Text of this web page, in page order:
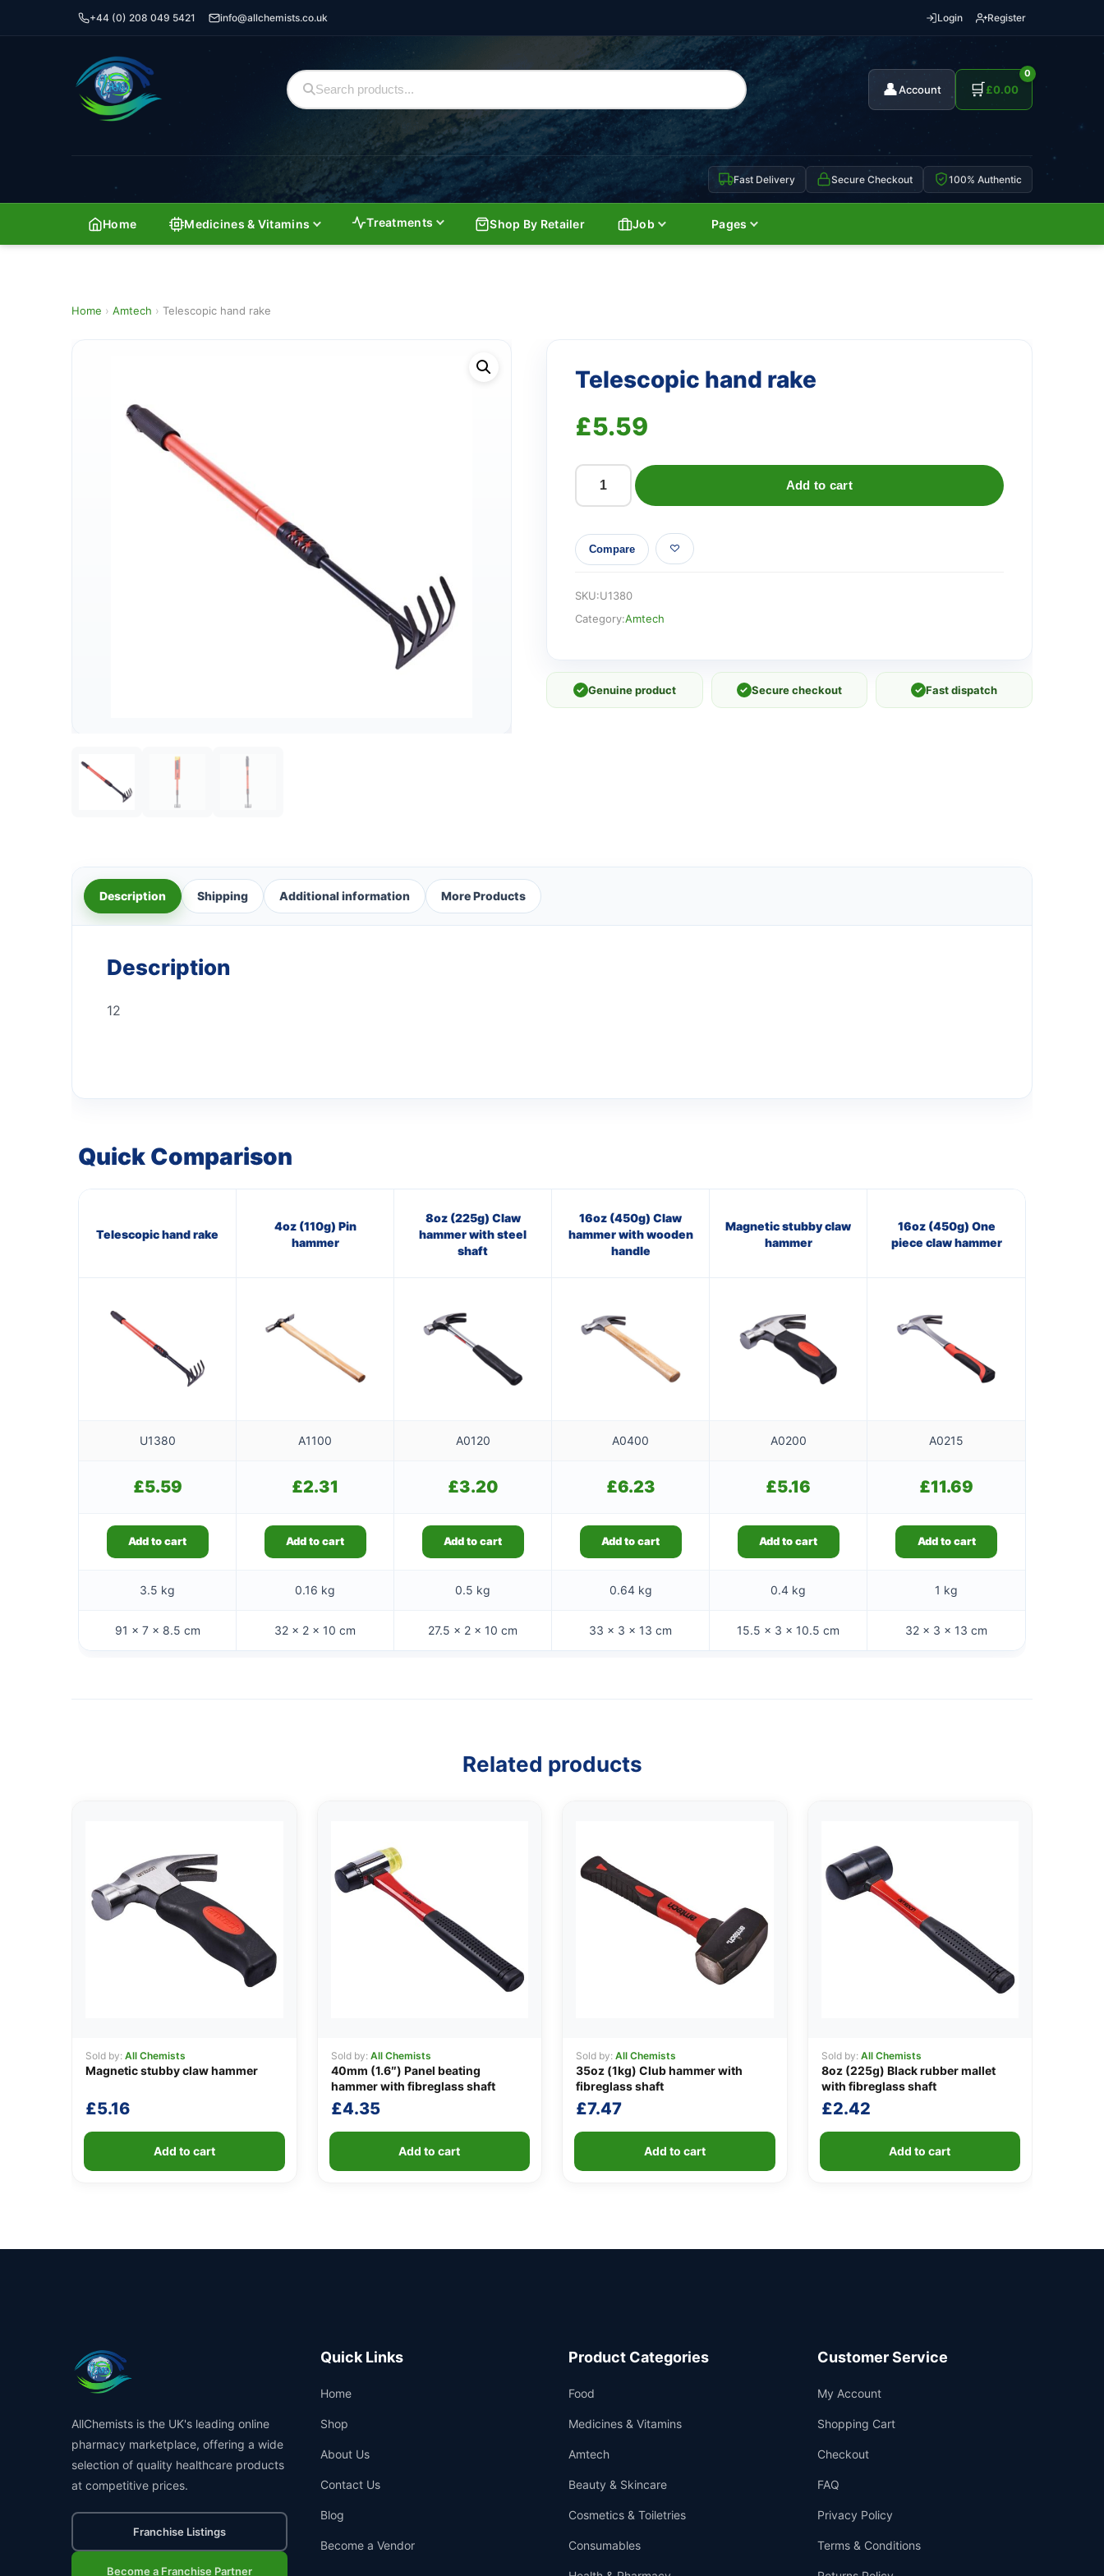
+44 (0) 208 049 5421 info@allchemists.co.uk Login Register
👤Account 🛒
0
£0.00
Fast Delivery Secure Checkout 100% Authentic
Home Medicines & Vitamins Treatments Shop By Retailer Job Pages
Home › Amtech › Telescopic hand rake
Telescopic hand rake
£5.59
Telescopic
rake
quantity
Add to cart
Compare
SKU:U1380
Category:Amtech
✓ Genuine product ✓ Secure checkout ✓ Fast dispatch
Description Shipping Additional information More Products
Description
12
Quick Comparison
Telescopic hand rake
4oz (110g) Pin
hammer
8oz (225g) Claw
hammer with steel
shaft
16oz (450g) Claw
hammer with wooden
handle
Magnetic stubby claw
hammer
16oz (450g) One
piece claw hammer
U1380 A1100 A0120 A0400 A0200 A0215
£5.59 £2.31 £3.20 £6.23 £5.16 £11.69
Add to cart Add to cart Add to cart Add to cart Add to cart Add to cart
3.5 kg 0.16 kg 0.5 kg 0.64 kg 0.4 kg 1 kg
91 × 7 × 8.5 cm 32 × 2 × 10 cm 27.5 × 2 × 10 cm 33 × 3 × 13 cm 15.5 × 3 × 10.5 cm 32 × 3 × 13 cm
Related products
Sold by: All Chemists
Magnetic stubby claw hammer
£5.16
Add to cart
Sold by: All Chemists
40mm (1.6″) Panel beating
hammer with fibreglass shaft
£4.35
Add to cart
Sold by: All Chemists
35oz (1kg) Club hammer with
fibreglass shaft
£7.47
Add to cart
Sold by: All Chemists
8oz (225g) Black rubber mallet
with fibreglass shaft
£2.42
Add to cart
AllChemists is the UK's leading online
pharmacy marketplace, offering a wide
selection of quality healthcare products
at competitive prices.
Franchise Listings
Become a Franchise Partner
Quick Links
Home
Shop
About Us
Contact Us
Blog
Become a Vendor
Product Categories
Food
Medicines & Vitamins
Amtech
Beauty & Skincare
Cosmetics & Toiletries
Consumables
Customer Service
My Account
Shopping Cart
Checkout
FAQ
Privacy Policy
Terms & Conditions
Support